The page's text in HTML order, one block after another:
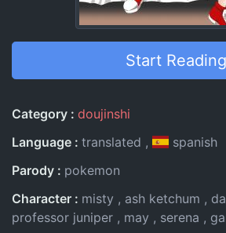
Start Reading
Entry Information
Category
doujinshi
Language
translated
spanish
Parody
pokemon
Character
misty ash ketchum
professor juniper
may serena